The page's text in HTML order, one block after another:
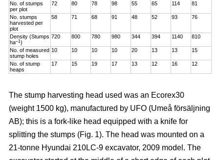
No. of stumps
per plot
72 80 78 98 55 65 114 81
No. stumps
harvested per
plot
58 71 68 91 48 52 93 76
Density (Stumps
ha–1)
720 800 780 980 344 394 1140 810
No. of measured
stump holes
10 10 10 10 20 13 13 15
No. of stump
heaps
17 15 19 17 13 12 16 12
The stump harvesting head used was an Ecorex30
(weight 1500 kg), manufactured by UFO (Umeå försäljning
AB); this is a fork-like head equipped with a knife for
splitting the stumps (Fig. 1). The head was mounted on a
21-tonne Hyundai 210LC-9 excavator, 2009 model. The